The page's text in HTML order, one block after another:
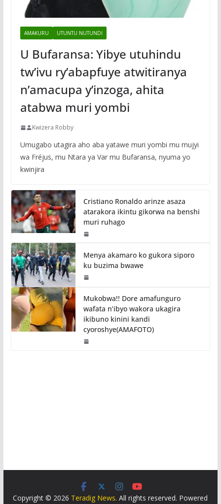
AMAKURU UTUNTU NUTUNDI
U Bufaransa: Yibye utuhindu
tw’ivu ry’abapfuye atwitiranya
n’amacupa y’inzoga, ahita
atabwa muri yombi
Kwizera Robby
Umugabo utagira aho aba yatawe muri yombi mu mujyi
wa Fréjus, mu Ntara ya Var mu Bufaransa, nyuma yo
kwinjira
Cristiano Ronaldo arinze asaza
atarakora ikintu gikorwa na benshi
muri ruhago
Menya akamaro ko gukora siporo
ku buzima bwawe
Mukobwa!! Dore amafunguro
wafata n’ibyo wakora ukagira
ikibuno kinini kandi
cyoroshye(AMAFOTO)
Copyright © 2026 Teradig News. All rights reserved. Powered